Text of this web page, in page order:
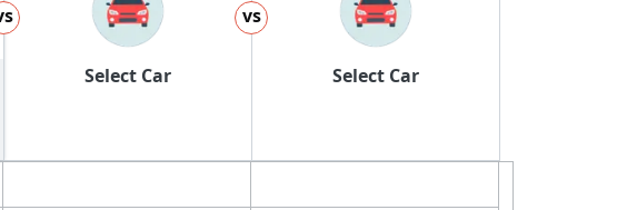
Select Car
vs
Select Car